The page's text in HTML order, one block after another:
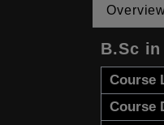
B.Sc
Course
Course